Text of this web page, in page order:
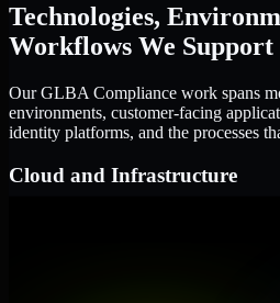
Technologies,
Workflows We Support
Our GLBA Compliance work spans
environments, customer-facing
identity platforms, and the processes
Cloud and Infrastructure